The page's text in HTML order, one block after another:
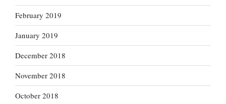
February 2019
January 2019
December 2018
November 2018
October 2018